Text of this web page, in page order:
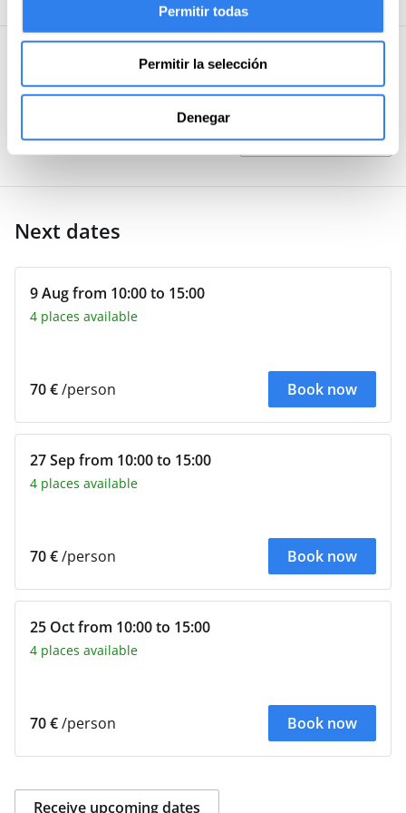
Permitir todas
Permitir la selección
Denegar
User questions and answers
Be the first to ask about this
activity
question
Next dates
9 Aug from 10:00 to 15:00
4 places available
70 €/person Book now
27 Sep from 10:00 to 15:00
4 places available
70 €/person Book now
25 Oct from 10:00 to 15:00
4 places available
70 €/person Book now
Receive upcoming dates